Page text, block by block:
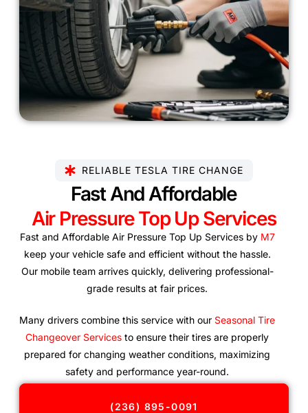
RELIABLE TESLA TIRE CHANGE
Fast And Affordable
Air Pressure Top Up Services
Fast and Affordable Air Pressure Top Up Services by M7
keep your vehicle safe and efficient without the hassle.
Our mobile team arrives quickly, delivering professional-
grade results at fair prices.
Many drivers combine this service with our Seasonal Tire
Changeover Services to ensure their tires are properly
prepared for changing weather conditions, maximizing
safety and performance year-round.
(236) 895-0091